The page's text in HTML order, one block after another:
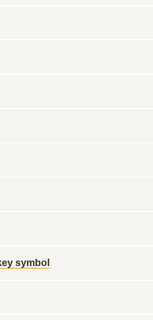
symbol